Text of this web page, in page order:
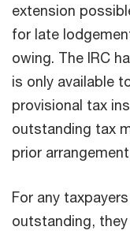
extension
for late
owing. The IRC
is only available
provisional tax
outstanding tax
prior
For any
outstanding,